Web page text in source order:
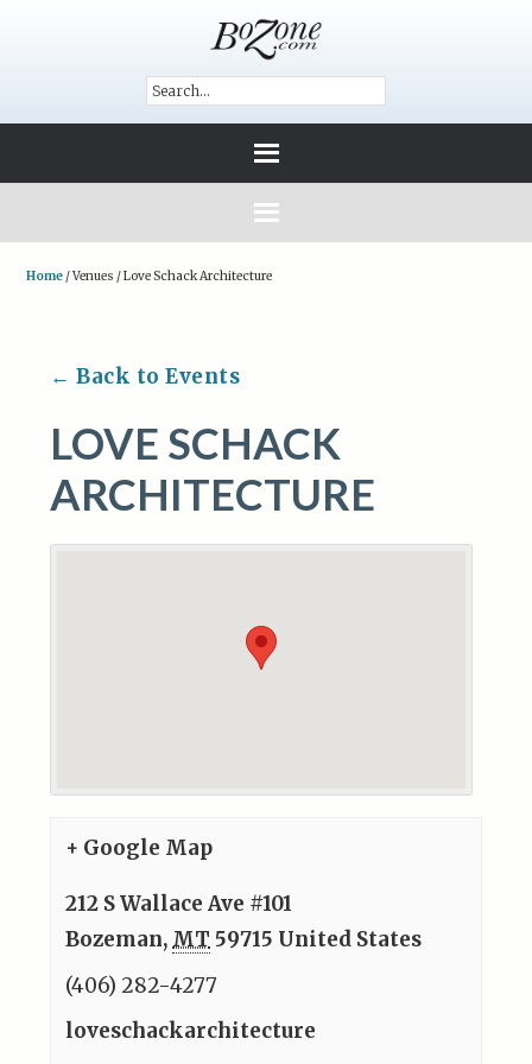
Home /Venues /Love Schack Architecture
← Back to Events
LOVE SCHACK
ARCHITECTURE
+ Google Map
212 S Wallace Ave #101
Bozeman, MT 59715 United States
(406) 282-4277
loveschackarchitecture